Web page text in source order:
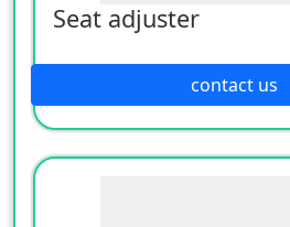
Seat adjuster
contact us